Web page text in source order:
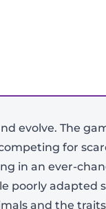
evolve. The
for
in an ever-
poorly
and the